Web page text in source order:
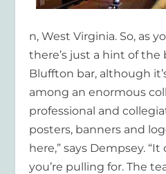
n, West Virginia. So, as
there’s just a hint of
Bluffton bar, although
among an enormous
professional and
posters, banners and
here,” says Dempsey.
you’re pulling for. The